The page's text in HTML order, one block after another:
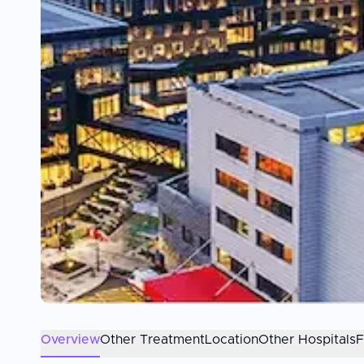
OverviewOther TreatmentLocationOther Hospitals